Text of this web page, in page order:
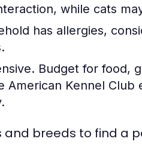
while cats
has allergies,
Budget for food,
Kennel Club
breeds to find a